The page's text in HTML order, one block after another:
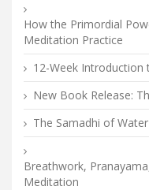
How the Primordial
Meditation Practice
12-Week Introduction
New Book Release:
The Samadhi of
Breathwork,
Meditation